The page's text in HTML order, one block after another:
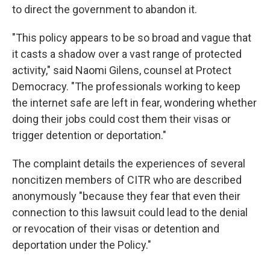
to direct the government to abandon it.
"This policy appears to be so broad and vague that
it casts a shadow over a vast range of protected
activity," said Naomi Gilens, counsel at Protect
Democracy. "The professionals working to keep
the internet safe are left in fear, wondering whether
doing their jobs could cost them their visas or
trigger detention or deportation."
The complaint details the experiences of several
noncitizen members of CITR who are described
anonymously "because they fear that even their
connection to this lawsuit could lead to the denial
or revocation of their visas or detention and
deportation under the Policy."